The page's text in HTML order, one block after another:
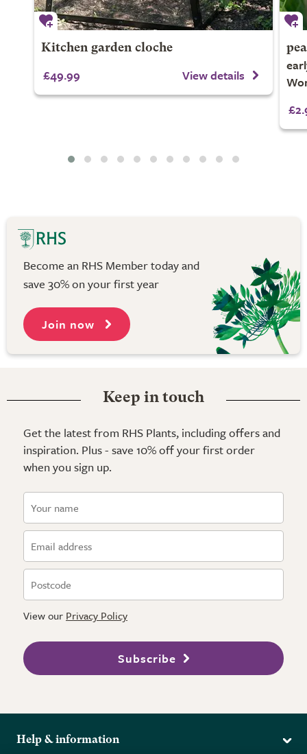
Kitchen garden cloche
£49.99 View details
Become an RHS Member today and
save 30% on your first year
Join now
Keep in touch
Get the latest from RHS Plants, including offers and
inspiration. Plus - save 10% off your first order
when you sign up.
View our Privacy Policy
Subscribe
Help & information